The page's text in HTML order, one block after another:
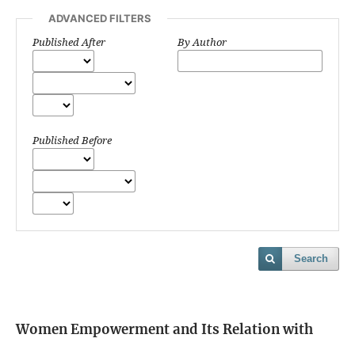
ADVANCED FILTERS
Published After
Published Before
By Author
Search
Women Empowerment and Its Relation with